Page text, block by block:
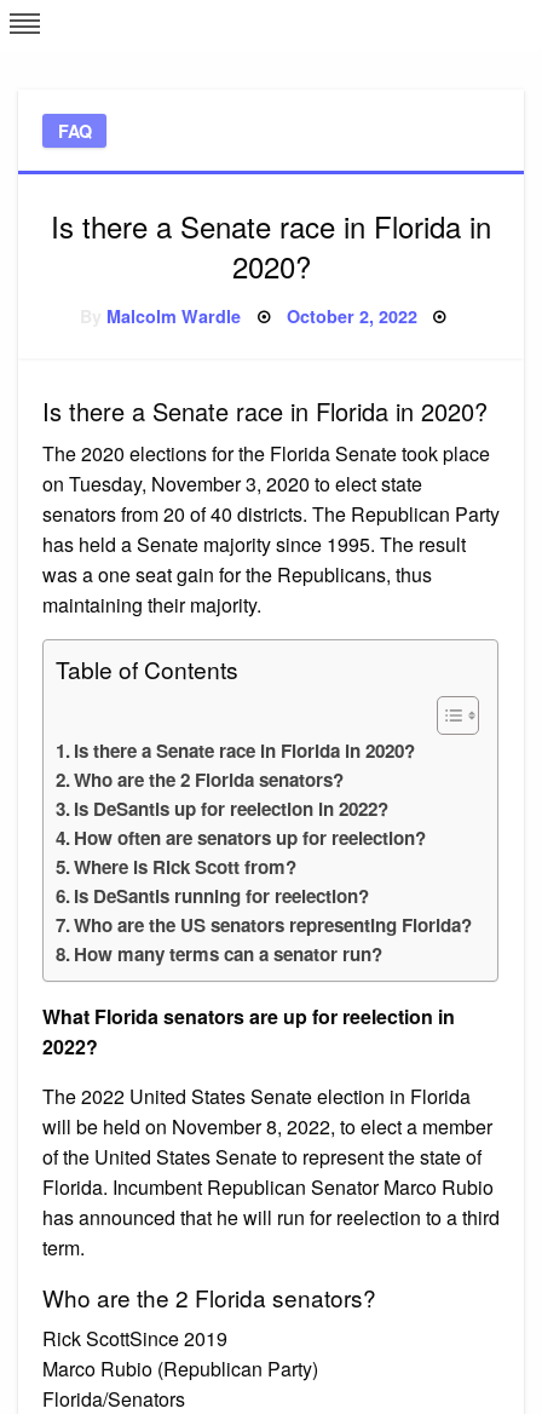
Skip
to
FAQ
Is there a Senate race in Florida in
2020?
Malcolm Wardle Posted
October 2, 2022
Is there a Senate race in Florida in 2020?
The 2020 elections for the Florida Senate took place
on Tuesday, November 3, 2020 to elect state
senators from 20 of 40 districts. The Republican Party
has held a Senate majority since 1995. The result
was a one seat gain for the Republicans, thus
maintaining their majority.
Table of Contents
Is there a Senate race in Florida in 2020?
Who are the 2 Florida senators?
Is DeSantis up for reelection in 2022?
How often are senators up for reelection?
Where is Rick Scott from?
Is DeSantis running for reelection?
Who are the US senators representing Florida?
How many terms can a senator run?
What Florida senators are up for reelection in
2022?
The 2022 United States Senate election in Florida
will be held on November 8, 2022, to elect a member
of the United States Senate to represent the state of
Florida. Incumbent Republican Senator Marco Rubio
has announced that he will run for reelection to a third
term.
Who are the 2 Florida senators?
Rick ScottSince 2019
Marco Rubio (Republican Party)
Florida/Senators